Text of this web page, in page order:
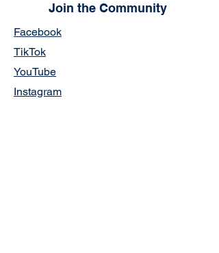
Join the Community
Facebook
TikTok
YouTube
Instagram